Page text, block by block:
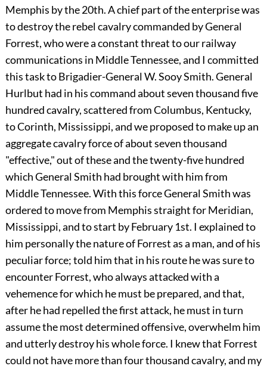
Memphis by the 20th. A chief part of the enterprise was
to destroy the rebel cavalry commanded by General
Forrest, who were a constant threat to our railway
communications in Middle Tennessee, and I committed
this task to Brigadier-General W. Sooy Smith. General
Hurlbut had in his command about seven thousand five
hundred cavalry, scattered from Columbus, Kentucky,
to Corinth, Mississippi, and we proposed to make up an
aggregate cavalry force of about seven thousand
"effective," out of these and the twenty-five hundred
which General Smith had brought with him from
Middle Tennessee. With this force General Smith was
ordered to move from Memphis straight for Meridian,
Mississippi, and to start by February 1st. I explained to
him personally the nature of Forrest as a man, and of his
peculiar force; told him that in his route he was sure to
encounter Forrest, who always attacked with a
vehemence for which he must be prepared, and that,
after he had repelled the first attack, he must in turn
assume the most determined offensive, overwhelm him
and utterly destroy his whole force. I knew that Forrest
could not have more than four thousand cavalry, and my